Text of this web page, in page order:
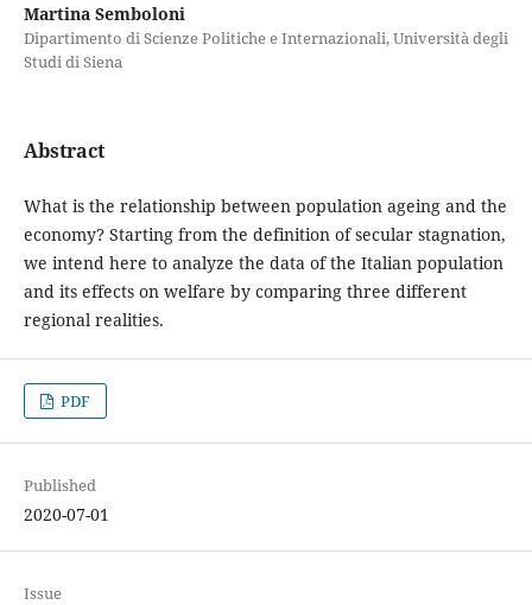
Martina Semboloni
Dipartimento di Scienze Politiche e Internazionali, Università degli
Studi di Siena
Abstract
What is the relationship between population ageing and the
economy? Starting from the definition of secular stagnation,
we intend here to analyze the data of the Italian population
and its effects on welfare by comparing three different
regional realities.
PDF
Published
2020-07-01
Issue